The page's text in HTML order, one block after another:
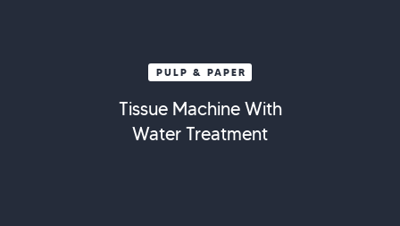
PULP & PAPER
Tissue Machine With
Water Treatment